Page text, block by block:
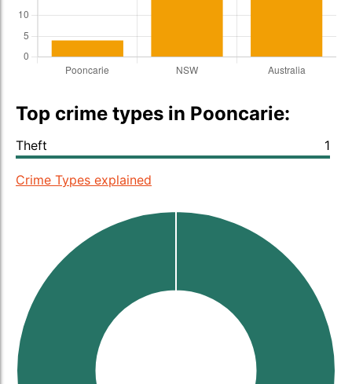
Top crime types in Pooncarie:
Theft 1
Crime Types explained